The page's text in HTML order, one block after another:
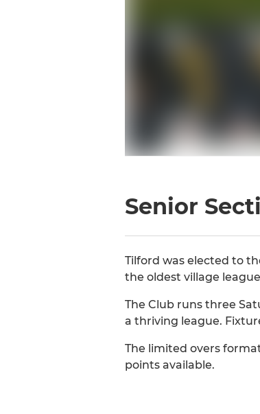
Senior
Tilford was elected to
the oldest village
The Club runs three
a thriving league.
The limited overs
points available.